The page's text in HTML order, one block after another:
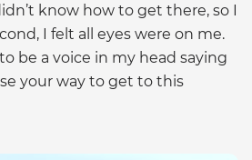
know how to get there, so I
I felt all eyes were on me.
be a voice in my head saying
your way to get to this